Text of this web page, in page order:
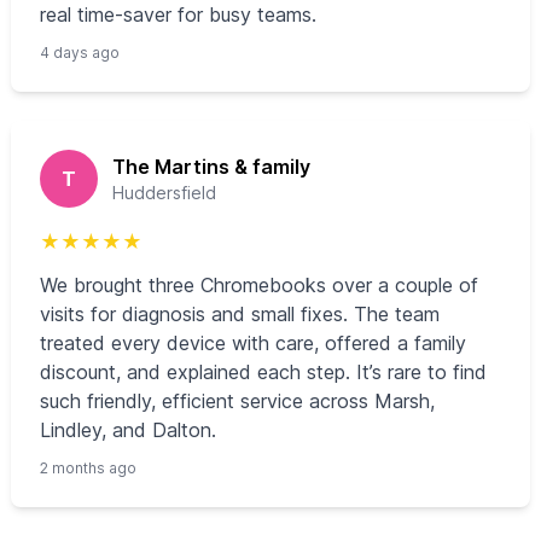
real time-saver for busy teams.
4 days ago
T The Martins & family
Huddersfield
★ ★ ★ ★ ★
We brought three Chromebooks over a couple of
visits for diagnosis and small fixes. The team
treated every device with care, offered a family
discount, and explained each step. It’s rare to find
such friendly, efficient service across Marsh,
Lindley, and Dalton.
2 months ago